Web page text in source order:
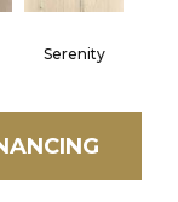
Serenity